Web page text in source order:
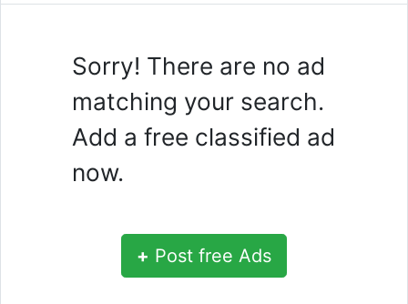
Sorry! There are no ad
matching your search.
Add a free classified ad
now.
+ Post free Ads